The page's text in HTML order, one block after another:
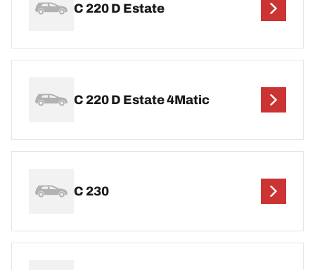
C 220 D Estate
C 220 D Estate 4Matic
C 230